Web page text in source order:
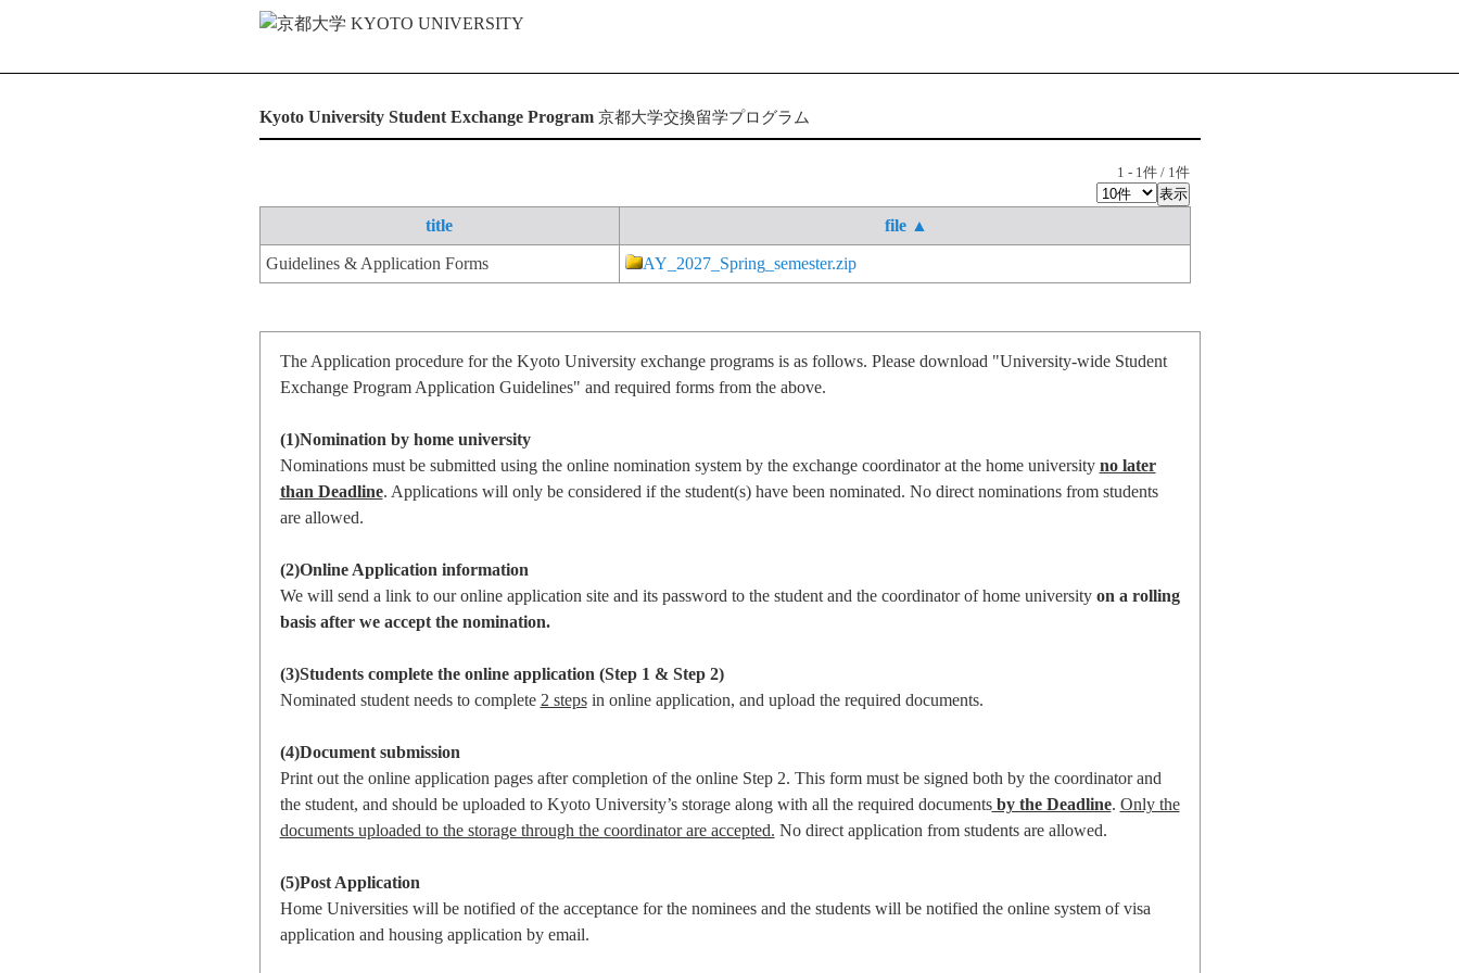
Kyoto University Student Exchange Program 京都大学交換留学プログラム
1 - 1件 / 1件
title file ▲
Guidelines & Application Forms AY_2027_Spring_semester.zip
The Application procedure for the Kyoto University exchange programs is as follows. Please download "University-wide Student
Exchange Program Application Guidelines" and required forms from the above.
(1)Nomination by home university
Nominations must be submitted using the online nomination system by the exchange coordinator at the home university no later
than Deadline. Applications will only be considered if the student(s) have been nominated. No direct nominations from students
are allowed.
(2)Online Application information
We will send a link to our online application site and its password to the student and the coordinator of home university on a rolling
basis after we accept the nomination.
(3)Students complete the online application (Step 1 & Step 2)
Nominated student needs to complete 2 stepsin online application, and upload the required documents.
(4)Document submission
Print out the online application pages after completion of the online Step 2. This form must be signed both by the coordinator and
the student, and should be uploaded to Kyoto University’s storage along with all the required documentsby the Deadline. Only the
documents uploaded to the storage through the coordinator are accepted. No direct application from students are allowed.
(5)Post Application
Home Universities will be notified of the acceptance for the nominees and the students will be notified the online system of visa
application and housing application by email.